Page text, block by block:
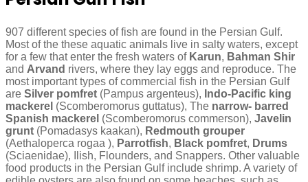
907 different species of fish are found in the Persian Gulf.
Most of the these aquatic animals live in salty waters, except
for a few that enter the fresh waters of Karun, Bahman Shir
and Arvand rivers, where they lay eggs and reproduce. The
most important types of commercial fish in the Persian Gulf
are Silver pomfret (Pampus argenteus), Indo-Pacific king
mackerel (Scomberomorus guttatus), The narrow- barred
Spanish mackerel (Scomberomorus commerson), Javelin
grunt (Pomadasys kaakan), Redmouth grouper
(Aethaloperca rogaa ), Parrotfish, Black pomfret, Drums
(Sciaenidae), Ilish, Flounders, and Snappers. Other valuable
food products in the Persian Gulf include shrimp. A variety of